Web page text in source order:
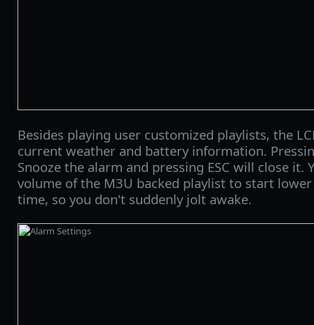
Besides playing user customized playlists, the
current weather and battery information.
Snooze the alarm and pressing ESC will close it.
volume of the M3U backed playlist to start
time, so you don't suddenly jolt awake.